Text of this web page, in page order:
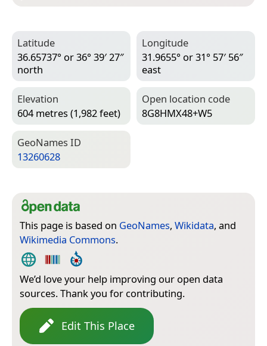
Latitude
36.65737° or 36° 39′ 27″
north
Longitude
31.9655° or 31° 57′ 56″
east
Elevation
604 metres (1,982 feet)
Open location code
8G8HMX48+W5
Geo­Names ID
13260628
This page is based on GeoNames, Wikidata, and
Wikimedia Commons.
We’d love your help improving our open data
sources. Thank you for contributing.
Edit This Place